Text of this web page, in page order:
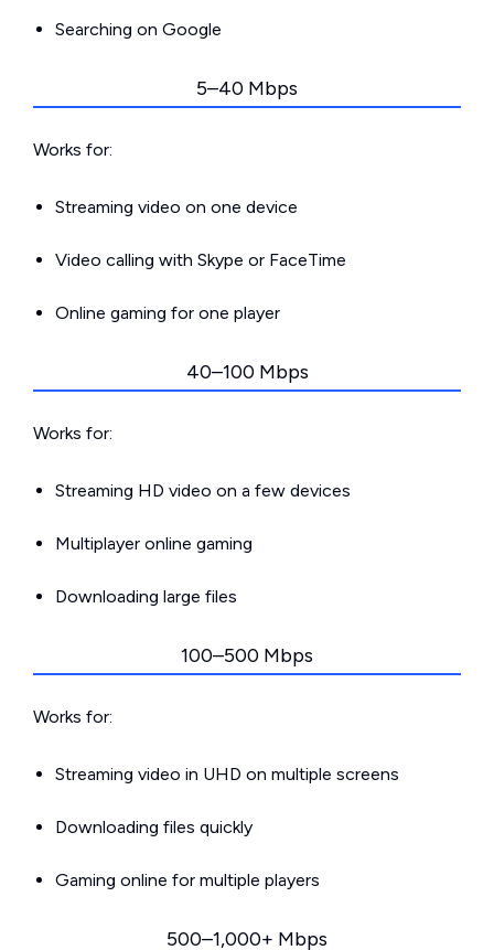
Searching on Google
5–40 Mbps
Works for:
Streaming video on one device
Video calling with Skype or FaceTime
Online gaming for one player
40–100 Mbps
Works for:
Streaming HD video on a few devices
Multiplayer online gaming
Downloading large files
100–500 Mbps
Works for:
Streaming video in UHD on multiple screens
Downloading files quickly
Gaming online for multiple players
500–1,000+ Mbps